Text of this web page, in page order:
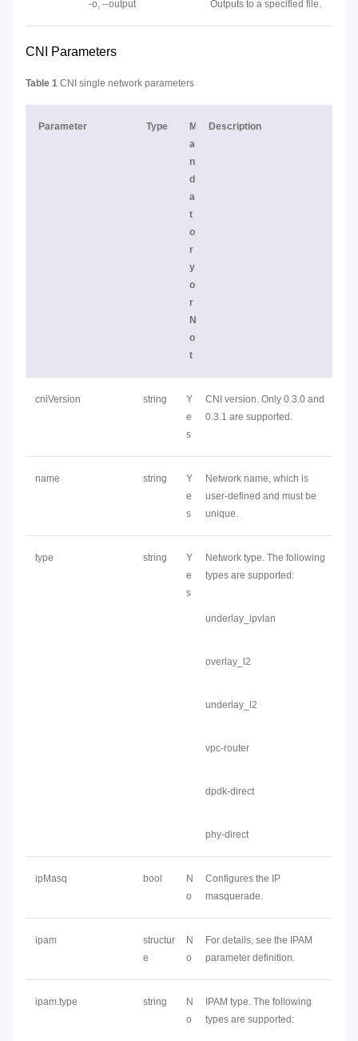
-o, --output Outputs to a specified file.
CNI Parameters
Table 1 CNI single network parameters
Parameter Type
M
a
n
d
a
t
o
r
y
o
r
N
o
t
Description
cniVersion string
Y
e
s
CNI version. Only 0.3.0 and
0.3.1 are supported.
name string
Y
e
s
Network name, which is
user-defined and must be
unique.
type string
Y
e
s
Network type. The following
types are supported:
underlay_ipvlan
overlay_l2
underlay_l2
vpc-router
dpdk-direct
phy-direct
ipMasq bool
N
o
Configures the IP
masquerade.
ipam
structur
e
N
o
For details, see the IPAM
parameter definition.
ipam.type string
N
o
IPAM type. The following
types are supported: